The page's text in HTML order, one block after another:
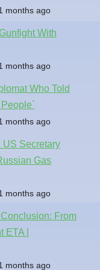
months ago
With
months ago
Who Told
months ago
US Secretary
Gas
months ago
From
|
months ago